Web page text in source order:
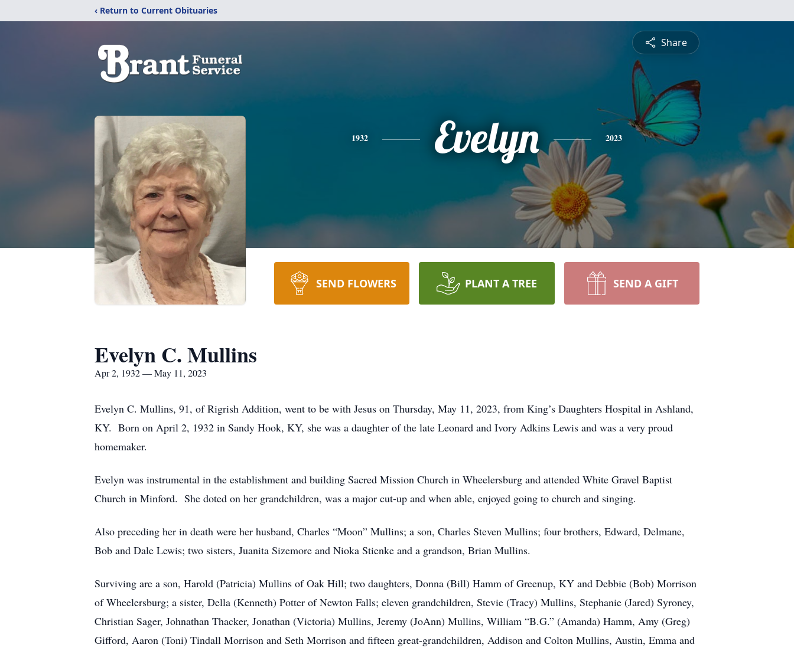
‹ Return to Current Obituaries
Share
1932 Evelyn 2023
SEND FLOWERS PLANT A TREE SEND A GIFT
Evelyn C. Mullins
Apr 2, 1932 — May 11, 2023
Evelyn C. Mullins, 91, of Rigrish Addition, went to be with Jesus on Thursday, May 11, 2023, from King’s Daughters Hospital in Ashland,
KY. Born on April 2, 1932 in Sandy Hook, KY, she was a daughter of the late Leonard and Ivory Adkins Lewis and was a very proud
homemaker.
Evelyn was instrumental in the establishment and building Sacred Mission Church in Wheelersburg and attended White Gravel Baptist
Church in Minford. She doted on her grandchildren, was a major cut-up and when able, enjoyed going to church and singing.
Also preceding her in death were her husband, Charles “Moon” Mullins; a son, Charles Steven Mullins; four brothers, Edward, Delmane,
Bob and Dale Lewis; two sisters, Juanita Sizemore and Nioka Stienke and a grandson, Brian Mullins.
Surviving are a son, Harold (Patricia) Mullins of Oak Hill; two daughters, Donna (Bill) Hamm of Greenup, KY and Debbie (Bob) Morrison
of Wheelersburg; a sister, Della (Kenneth) Potter of Newton Falls; eleven grandchildren, Stevie (Tracy) Mullins, Stephanie (Jared) Syroney,
Christian Sager, Johnathan Thacker, Jonathan (Victoria) Mullins, Jeremy (JoAnn) Mullins, William “B.G.” (Amanda) Hamm, Amy (Greg)
Gifford, Aaron (Toni) Tindall Morrison and Seth Morrison and fifteen great-grandchildren, Addison and Colton Mullins, Austin, Emma and